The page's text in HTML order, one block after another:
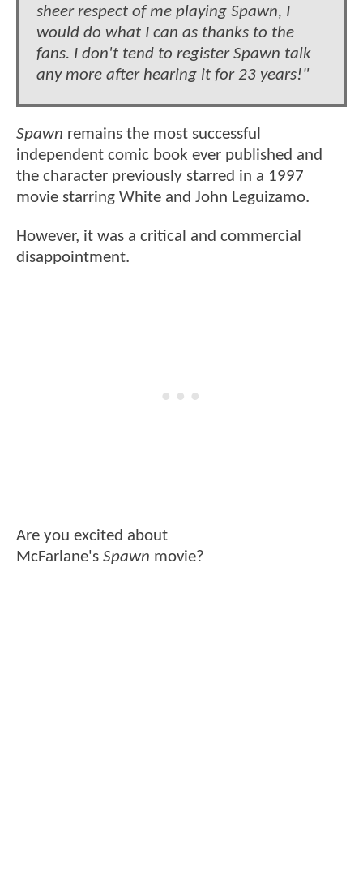
sheer respect of me playing Spawn, I
would do what I can as thanks to the
fans. I don't tend to register Spawn talk
any more after hearing it for 23 years!"
Spawn remains the most successful
independent comic book ever published and
the character previously starred in a 1997
movie starring White and John Leguizamo.
However, it was a critical and commercial
disappointment.
Are you excited about
McFarlane's Spawn movie?